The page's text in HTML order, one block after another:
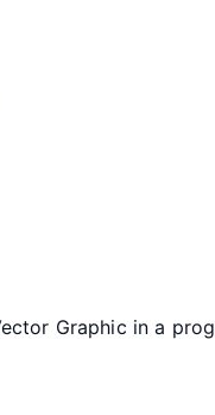
Graphic in a